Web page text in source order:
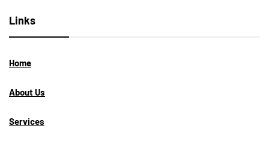
Links
Home
About Us
Services